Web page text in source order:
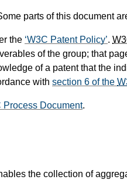
parts of this document
the W3C Patent Policy .
of the group; that
of a patent that the
with section 6 of the
Process Document.
the collection of